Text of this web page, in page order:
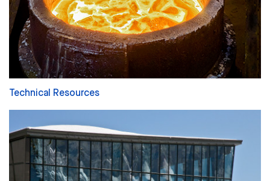
Technical Resources